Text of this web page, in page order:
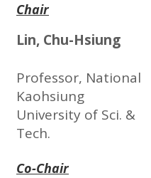
Chair
Lin, Chu-Hsiung
Professor, National
Kaohsiung
University of Sci. &
Tech.
Co-Chair